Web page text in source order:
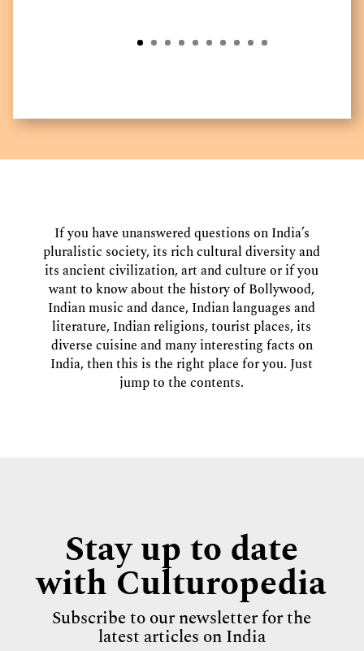
If you have unanswered questions on India’s
pluralistic society, its rich cultural diversity and
its ancient civilization, art and culture or if you
want to know about the history of Bollywood,
Indian music and dance, Indian languages and
literature, Indian religions, tourist places, its
diverse cuisine and many interesting facts on
India, then this is the right place for you. Just
jump to the contents.
Stay up to date
with Culturopedia
Subscribe to our newsletter for the
latest articles on India